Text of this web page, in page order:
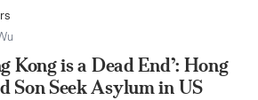
Kong is a Dead End’: Hong
Son Seek Asylum in US